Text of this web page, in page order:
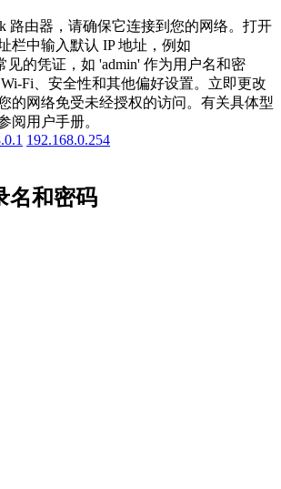
路由器，请确保它连接到您的网络。打开
栏中输入默认 IP 地址，例如
见的凭证，如 'admin' 作为用户名和密
Fi、安全性和其他偏好设置。立即更改
的网络免受未经授权的访问。有关具体型
阅用户手册。
192.168.0.254
名和密码